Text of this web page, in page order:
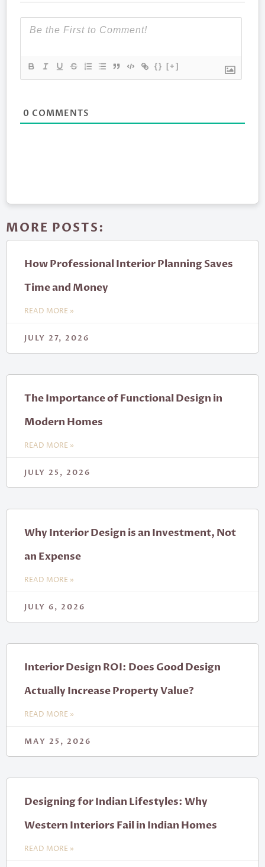
{} [+]
0 COMMENTS
MORE POSTS:
How Professional Interior Planning Saves
Time and Money
READ MORE »
JULY 27, 2026
The Importance of Functional Design in
Modern Homes
READ MORE »
JULY 25, 2026
Why Interior Design is an Investment, Not
an Expense
READ MORE »
JULY 6, 2026
Interior Design ROI: Does Good Design
Actually Increase Property Value?
READ MORE »
MAY 25, 2026
Designing for Indian Lifestyles: Why
Western Interiors Fail in Indian Homes
READ MORE »